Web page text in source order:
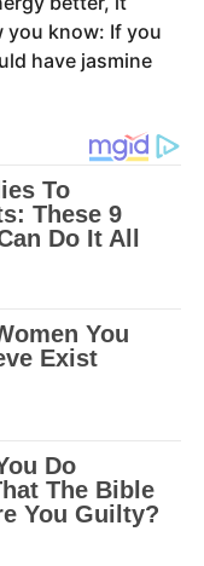
you know: If you
have jasmine